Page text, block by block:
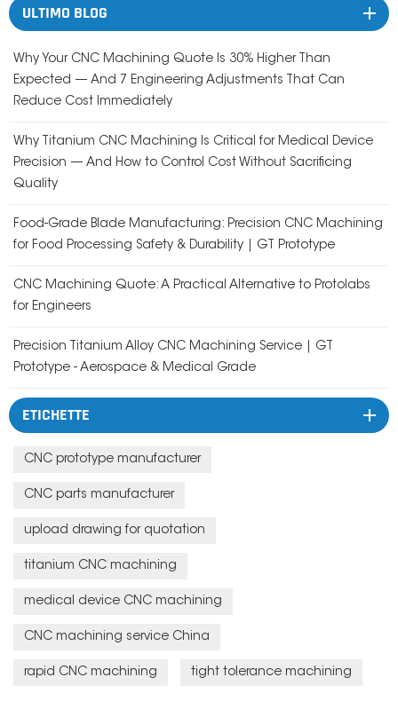
ULTIMO BLOG
Why Your CNC Machining Quote Is 30% Higher Than
Expected — And 7 Engineering Adjustments That Can
Reduce Cost Immediately
Why Titanium CNC Machining Is Critical for Medical Device
Precision — And How to Control Cost Without Sacrificing
Quality
Food-Grade Blade Manufacturing: Precision CNC Machining
for Food Processing Safety & Durability | GT Prototype
CNC Machining Quote: A Practical Alternative to Protolabs
for Engineers
Precision Titanium Alloy CNC Machining Service | GT
Prototype - Aerospace & Medical Grade
ETICHETTE
CNC prototype manufacturer
CNC parts manufacturer
upload drawing for quotation
titanium CNC machining
medical device CNC machining
CNC machining service China
rapid CNC machining tight tolerance machining